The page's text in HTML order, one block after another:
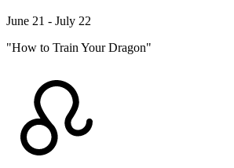
June 21 - July 22
"How to Train Your Dragon"